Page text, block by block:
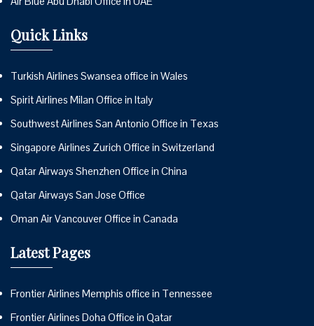
Quick Links
Turkish Airlines Swansea office in Wales
Spirit Airlines Milan Office in Italy
Southwest Airlines San Antonio Office in Texas
Singapore Airlines Zurich Office in Switzerland
Qatar Airways Shenzhen Office in China
Qatar Airways San Jose Office
Oman Air Vancouver Office in Canada
Latest Pages
Frontier Airlines Memphis office in Tennessee
Frontier Airlines Doha Office in Qatar